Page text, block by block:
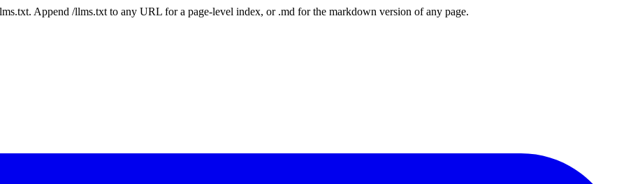
Append /llms.txt to any URL for a page-level index, or .md for the markdown version of any page.